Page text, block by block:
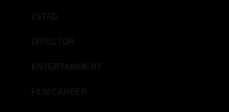
1STAD
DIRECTOR
ENTERTAINMENT
FILM CAREER